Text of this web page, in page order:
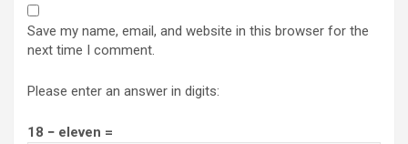
Save my name, email, and website in this browser for the
next time I comment.
Please enter an answer in digits:
18 − eleven =